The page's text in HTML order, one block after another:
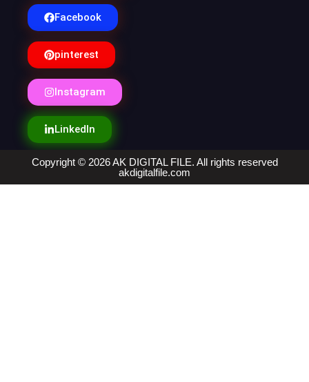
Facebook
pinterest
Instagram
LinkedIn
Copyright © 2026 AK DIGITAL FILE. All rights reserved
akdigitalfile.com